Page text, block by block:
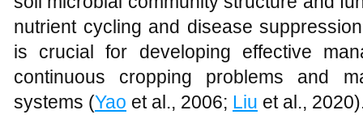
nutrient cycling and disease
is crucial for developing effective
continuous cropping problems and
systems (Yao et al., 2006; Liu et al.,